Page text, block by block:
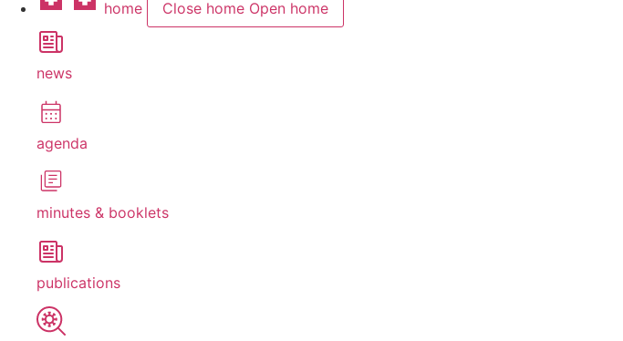
home Close home Open home
news
agenda
minutes & booklets
publications